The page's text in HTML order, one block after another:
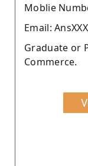
Moblie
Email:
Graduate or
Commerce.